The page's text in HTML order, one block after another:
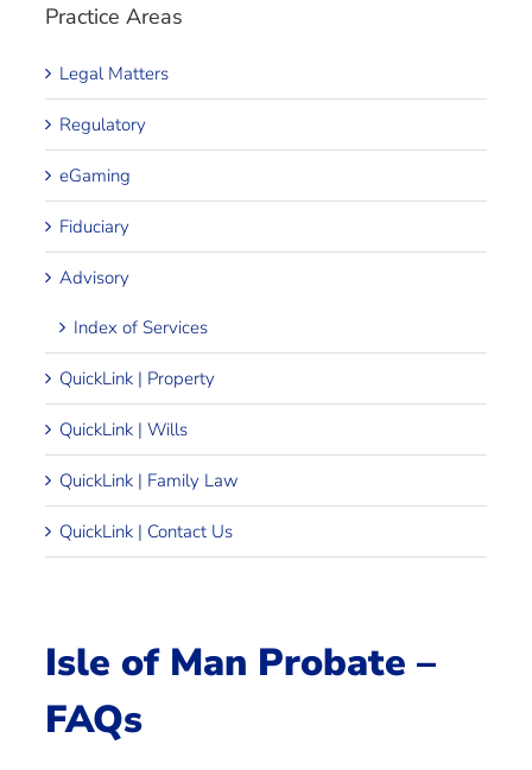
Practice Areas
Legal Matters
Regulatory
eGaming
Fiduciary
Advisory
Index of Services
QuickLink | Property
QuickLink | Wills
QuickLink | Family Law
QuickLink | Contact Us
Isle of Man Probate –
FAQs